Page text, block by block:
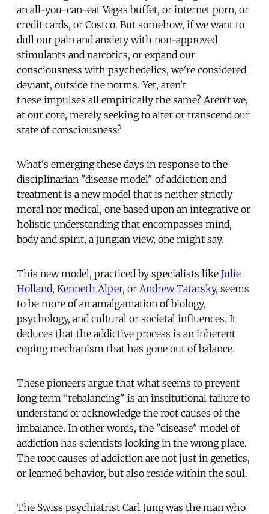
an all-you-can-eat Vegas buffet, or internet porn, or
credit cards, or Costco. But somehow, if we want to
dull our pain and anxiety with non-approved
stimulants and narcotics, or expand our
consciousness with psychedelics, we're considered
deviant, outside the norms. Yet, aren't
these impulses all empirically the same? Aren't we,
at our core, merely seeking to alter or transcend our
state of consciousness?
What's emerging these days in response to the
disciplinarian "disease model" of addiction and
treatment is a new model that is neither strictly
moral nor medical, one based upon an integrative or
holistic understanding that encompasses mind,
body and spirit, a Jungian view, one might say.
This new model, practiced by specialists like Julie
Holland, Kenneth Alper, or Andrew Tatarsky, seems
to be more of an amalgamation of biology,
psychology, and cultural or societal influences. It
deduces that the addictive process is an inherent
coping mechanism that has gone out of balance.
These pioneers argue that what seems to prevent
long term "rebalancing" is an institutional failure to
understand or acknowledge the root causes of the
imbalance. In other words, the "disease" model of
addiction has scientists looking in the wrong place.
The root causes of addiction are not just in genetics,
or learned behavior, but also reside within the soul.
The Swiss psychiatrist Carl Jung was the man who